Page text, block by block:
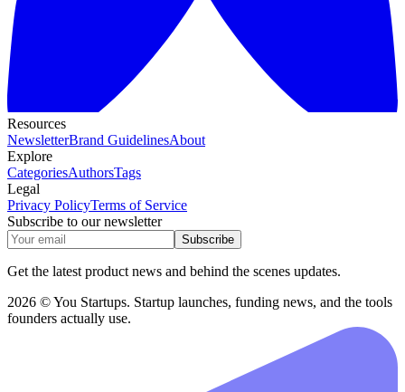
Resources
NewsletterBrand GuidelinesAbout
Explore
CategoriesAuthorsTags
Legal
Privacy PolicyTerms of Service
Subscribe to our newsletter
Subscribe
Get the latest product news and behind the scenes updates.
2026 © You Startups. Startup launches, funding news, and the tools
founders actually use.